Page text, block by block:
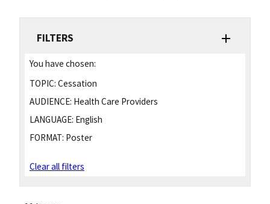
FILTERS
You have chosen:
TOPIC: Cessation
AUDIENCE: Health Care Providers
LANGUAGE: English
FORMAT: Poster
Clear all filters